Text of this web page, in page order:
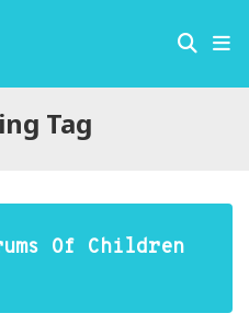
Tag
Of Children